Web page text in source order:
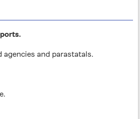
and parastatals.